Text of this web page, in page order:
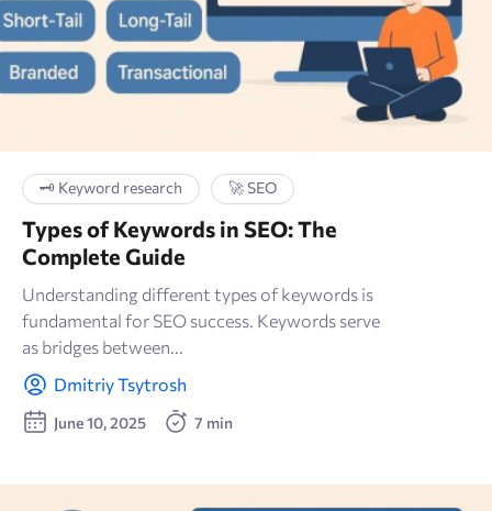
🗝 Keyword research 🚀 SEO
Types of Keywords in SEO: The
Complete Guide
Understanding different types of keywords is
fundamental for SEO success. Keywords serve
as bridges between...
Dmitriy Tsytrosh
June 10, 2025 7 min